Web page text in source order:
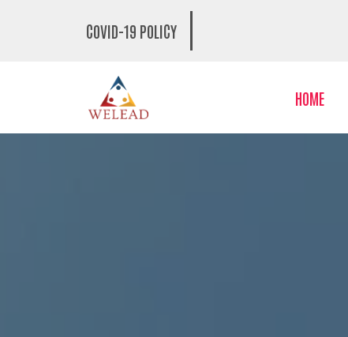
COVID-19 POLICY
HOME